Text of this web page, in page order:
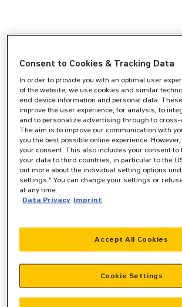
-side exception
loadingwww.zeppelin-cat.de(see the
information).
Consent to Cookies & Tracking Data
In order to provide you with an optimal user
of the website, we use cookies and similar
end device information and personal data.
improve the user experience, for analysis, to
and to personalize advertising through to
The aim is to improve our communication with
you the best possible online experience.
your consent. This also includes your consent
your data to third countries, in particular to the
out more about the individual setting options
settings." You can change your settings or
at any time.
Data Privacy Imprint
Accept All Cookies
Cookie Settings